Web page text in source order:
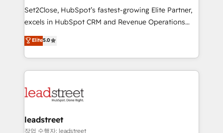
architecture, AI enablement, and strategic marketing,
delivered through our proprietary FLAIR framework
Partner and ISO 27001:2022 certified consultancy,
we blend strategy, creativity, and technology to help
Set2Close, HubSpot’s fastest-growing Elite Partner,
excels in HubSpot CRM and Revenue Operations
(RevOps) services to boost B2B sales and growth.
As a top HubSpot Elite Partner, we specialize in
custom HubSpot CRM solutions. Our experts design,
implement, and optimize systems to enhance user
marketing, and service teams. From setup to
management, and speed up deal closures. With 500+
projects completed, our Agile approach ensures your
Elite5.0
leadstreet
작업 수행자: leadstreet